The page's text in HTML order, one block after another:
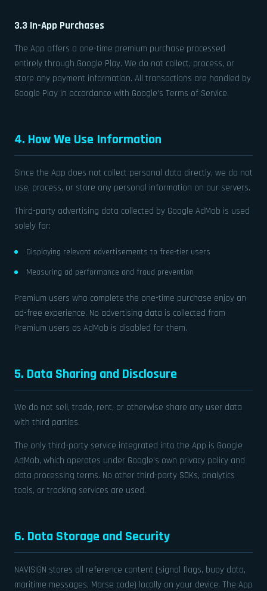
3.3 In-App Purchases
The App offers a one-time premium purchase processed
entirely through Google Play. We do not collect, process, or
store any payment information. All transactions are handled by
Google Play in accordance with Google’s Terms of Service.
4. How We Use Information
Since the App does not collect personal data directly, we do not
use, process, or store any personal information on our servers.
Third-party advertising data collected by Google AdMob is used
solely for:
Displaying relevant advertisements to free-tier users
Measuring ad performance and fraud prevention
Premium users who complete the one-time purchase enjoy an
ad-free experience. No advertising data is collected from
Premium users as AdMob is disabled for them.
5. Data Sharing and Disclosure
We do not sell, trade, rent, or otherwise share any user data
with third parties.
The only third-party service integrated into the App is Google
AdMob, which operates under Google’s own privacy policy and
data processing terms. No other third-party SDKs, analytics
tools, or tracking services are used.
6. Data Storage and Security
NAVISIGN stores all reference content (signal flags, buoy data,
maritime messages, Morse code) locally on your device. The App